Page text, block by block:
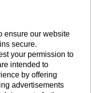
ensure our website
secure.
your permission to
intended to
by offering
advertisements